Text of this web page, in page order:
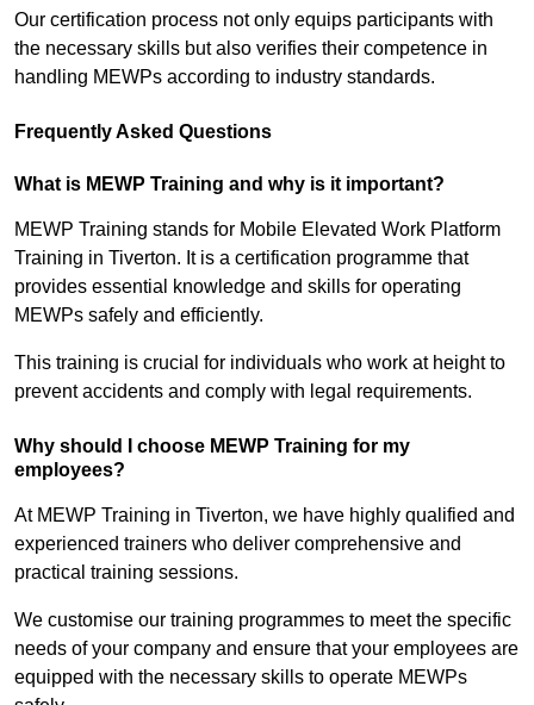
Our certification process not only equips participants with
the necessary skills but also verifies their competence in
handling MEWPs according to industry standards.
Frequently Asked Questions
What is MEWP Training and why is it important?
MEWP Training stands for Mobile Elevated Work Platform
Training in Tiverton. It is a certification programme that
provides essential knowledge and skills for operating
MEWPs safely and efficiently.
This training is crucial for individuals who work at height to
prevent accidents and comply with legal requirements.
Why should I choose MEWP Training for my
employees?
At MEWP Training in Tiverton, we have highly qualified and
experienced trainers who deliver comprehensive and
practical training sessions.
We customise our training programmes to meet the specific
needs of your company and ensure that your employees are
equipped with the necessary skills to operate MEWPs